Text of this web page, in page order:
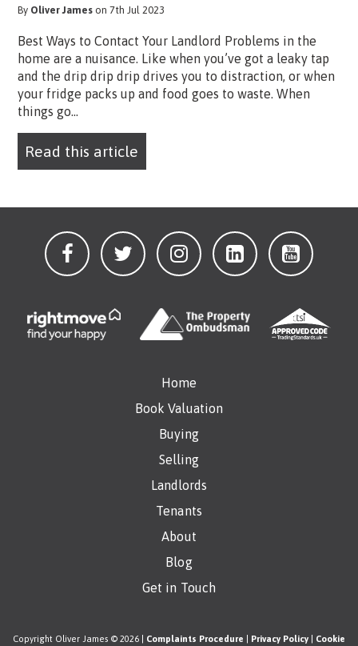
By Oliver James on 7th Jul 2023
Best Ways to Contact Your Landlord Problems in the
home are a nuisance. Like when you’ve got a leaky tap
and the drip drip drip drives you to distraction, or when
your fridge packs up and food goes to waste. When
things go...
Read this article
Home
Book Valuation
Buying
Selling
Landlords
Tenants
About
Blog
Get in Touch
Copyright Oliver James © 2026 | Complaints Procedure Privacy Policy Cookie